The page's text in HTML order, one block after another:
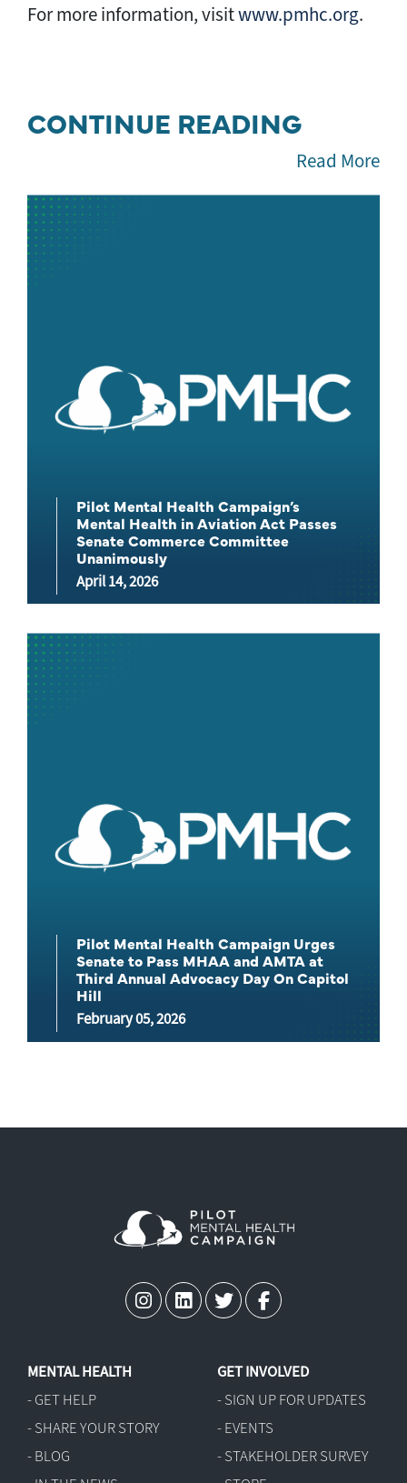
For more information, visitwww.pmhc.org.
CONTINUE READING
Read More
Pilot Mental Health Campaign’s
Mental Health in Aviation Act Passes
Senate Commerce Committee
Unanimously
April 14, 2026
Pilot Mental Health Campaign Urges
Senate to Pass MHAA and AMTA at
Third Annual Advocacy Day On Capitol
Hill
February 05, 2026
MENTAL HEALTH
- GET HELP
- SHARE YOUR STORY
- BLOG
GET INVOLVED
- SIGN UP FOR UPDATES
- EVENTS
- STAKEHOLDER SURVEY